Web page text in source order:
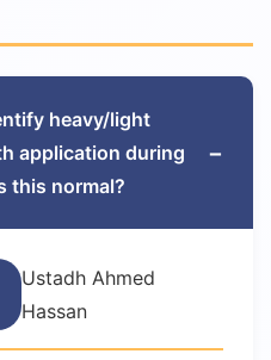
heavy/light
application during
this normal?
−
Ustadh Ahmed
Hassan